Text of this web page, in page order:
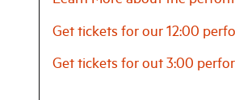
Get tickets for our 12:00
Get tickets for out 3:00